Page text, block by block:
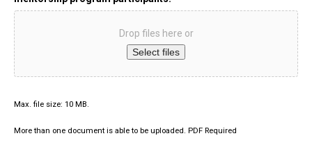
Drop files here or
Select files
Max. file size: 10 MB.
More than one document is able to be uploaded. PDF Required